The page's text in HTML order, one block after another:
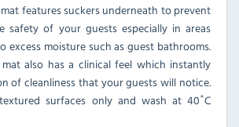
features suckers underneath to prevent
safety of your guests especially in areas
excess moisture such as guest bathrooms.
also has a clinical feel which instantly
of cleanliness that your guests will notice.
surfaces only and wash at 40˚C